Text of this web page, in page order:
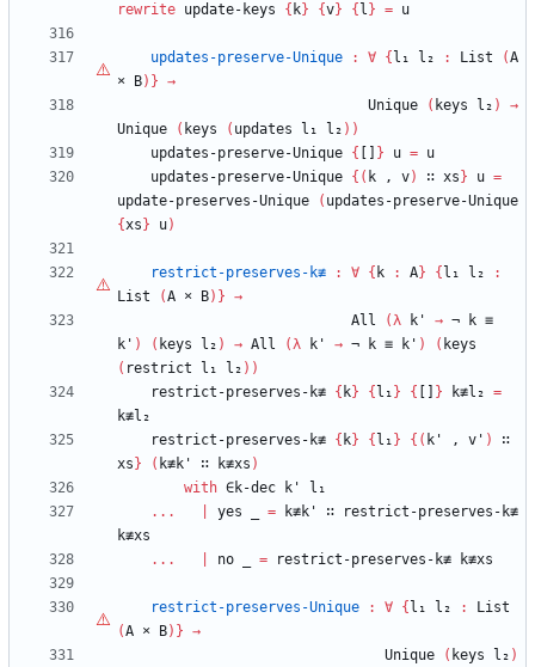
rewrite update-keys { k} {v} { l } = u
updates-preserve-Unique : ∀ { l₁ l₂ : List (A
×
B) } →
Unique
( keys l₂ )
→
Unique
( keys ( updates l₁ l₂ ) )
updates-preserve-Unique { } u = u
updates-preserve-Unique { ( k , v) ∷ xs } u =
update-preserves-Unique
( updates-preserve-Unique
{xs } u)
restrict-preserves-k≢ : ∀ { k : A} { l₁ l₂
:
List
(A × B) } →
All
(λ k' → ¬ k ≡
k' ) ( keys l₂ ) → All (λ k' → ¬ k ≡ k' ) ( keys
( restrict l₁ l₂ ) )
restrict-preserves-k≢ { k} { l₁ } { } k≢l₂ =
k≢l₂
restrict-preserves-k≢ { k} { l₁ } { ( k' , v' )
∷
xs } ( k≢k' ∷ k≢xs )
with ∈k-dec k'
l₁
...
yes = k≢k' ∷
restrict-preserves-k≢
k≢xs
...
no = restrict-preserves-k≢ k≢xs
restrict-preserves-Unique : ∀ { l₁ l₂ :
List
(A × B) } →
Unique
( keys l₂ )